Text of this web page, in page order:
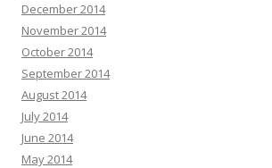
December 2014
November 2014
October 2014
September 2014
August 2014
July 2014
June 2014
May 2014